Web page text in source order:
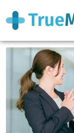
Captivate